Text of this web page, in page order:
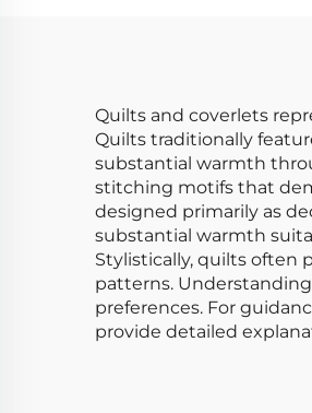
Quilts and coverlets
Quilts traditionally
substantial warmth
stitching motifs that
designed primarily as
substantial warmth
Stylistically, quilts often
patterns.
preferences. For
provide detailed